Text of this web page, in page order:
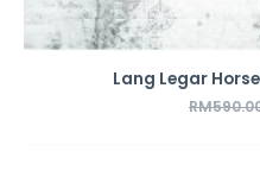
Lang Legar
RM